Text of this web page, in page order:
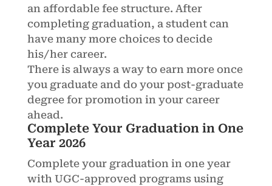
an affordable fee structure. After
completing graduation, a student can
have many more choices to decide
his/her career.
There is always a way to earn more once
you graduate and do your post-graduate
degree for promotion in your career
ahead.
Complete Your Graduation in One
Year 2026
Complete your graduation in one year
with UGC-approved programs using